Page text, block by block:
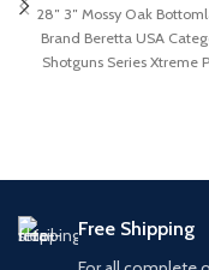
28″ 3″ Mossy Oak
Brand Beretta USA
Shotguns Series Xtreme
Free Shipping